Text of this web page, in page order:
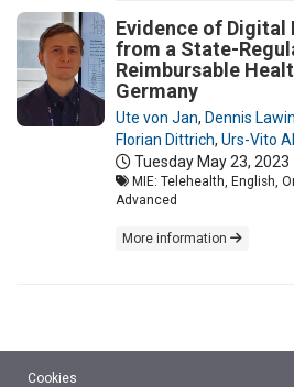
Evidence of
from a State-
Reimbursable
Germany
Ute von Jan, Dennis Lawin
Florian Dittrich, Urs-Vito
Tuesday May 23, 2023
MIE: Telehealth, English,
Advanced
More information
Cookies